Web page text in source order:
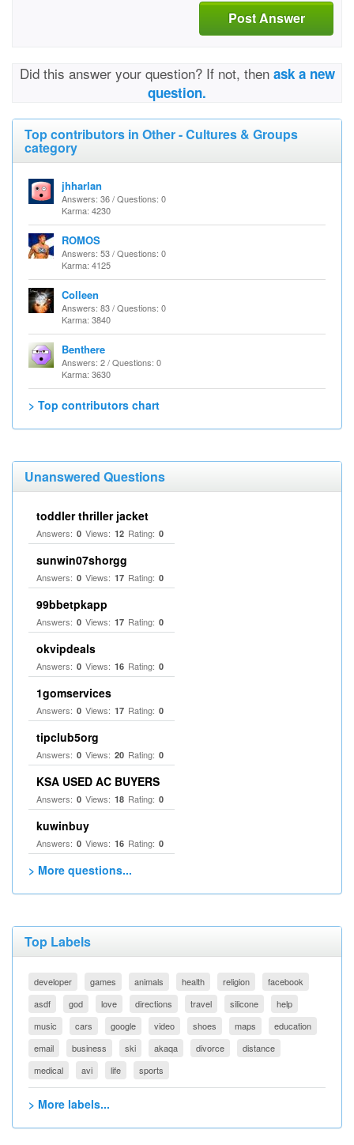
Post Answer
Did this answer your question? If not, then ask a new
question.
Top contributors in Other - Cultures & Groups
category
jhharlan
Answers: 36 / Questions: 0
Karma: 4230
ROMOS
Answers: 53 / Questions: 0
Karma: 4125
Colleen
Answers: 83 / Questions: 0
Karma: 3840
Benthere
Answers: 2 / Questions: 0
Karma: 3630
> Top contributors chart
Unanswered Questions
toddler thriller jacket
Answers: 0 Views: 12 Rating: 0
sunwin07shorgg
Answers: 0 Views: 17 Rating: 0
99bbetpkapp
Answers: 0 Views: 17 Rating: 0
okvipdeals
Answers: 0 Views: 16 Rating: 0
1gomservices
Answers: 0 Views: 17 Rating: 0
tipclub5org
Answers: 0 Views: 20 Rating: 0
KSA USED AC BUYERS
Answers: 0 Views: 18 Rating: 0
kuwinbuy
Answers: 0 Views: 16 Rating: 0
> More questions...
Top Labels
developer games animals health religion
facebook
asdf
god love directions travel silicone
help
music
cars google video shoes maps
education
email
business ski akaqa divorce
distance
medical
avi life sports
> More labels...